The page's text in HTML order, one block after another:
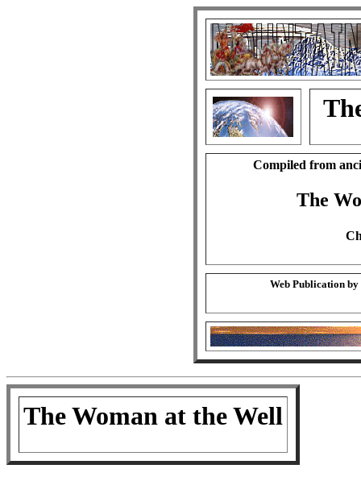
Compiled from
The
Web Publication by
The Woman at the Well